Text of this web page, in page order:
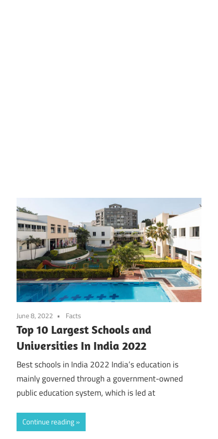
June 8, 2022 Facts
Top 10 Largest Schools and
Universities In India 2022
Best schools in India 2022 India’s education is
mainly governed through a government-owned
public education system, which is led at
Continue reading